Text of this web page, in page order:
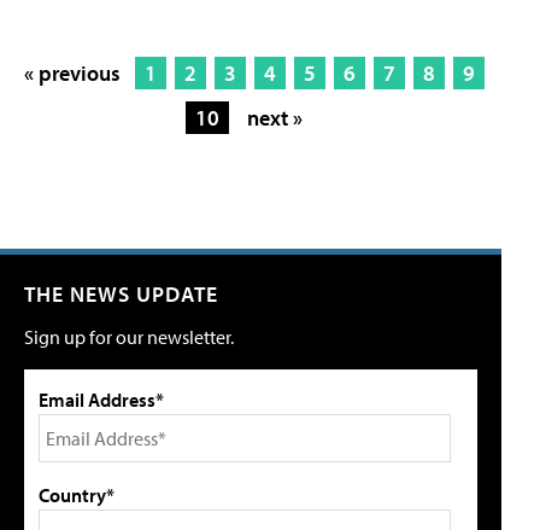
« previous 1 2 3 4 5 6 7 8
9
10
next »
THE NEWS UPDATE
Sign up for our newsletter.
Email Address*
Country*